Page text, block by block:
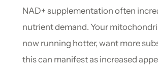
NAD+ supplementation often
nutrient demand. Your
now running hotter, want more
this can manifest as increased